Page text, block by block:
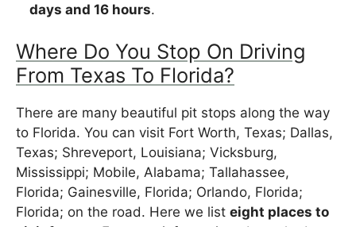
days and 16 hours.
Where Do You Stop On Driving
From Texas To Florida?
There are many beautiful pit stops along the way
to Florida. You can visit Fort Worth, Texas; Dallas,
Texas; Shreveport, Louisiana; Vicksburg,
Mississippi; Mobile, Alabama; Tallahassee,
Florida; Gainesville, Florida; Orlando, Florida;
Florida; on the road. Here we list eight places to